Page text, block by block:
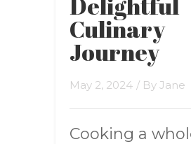
Culinary
Journey
May 2, 2024 / By Jane
Cooking a